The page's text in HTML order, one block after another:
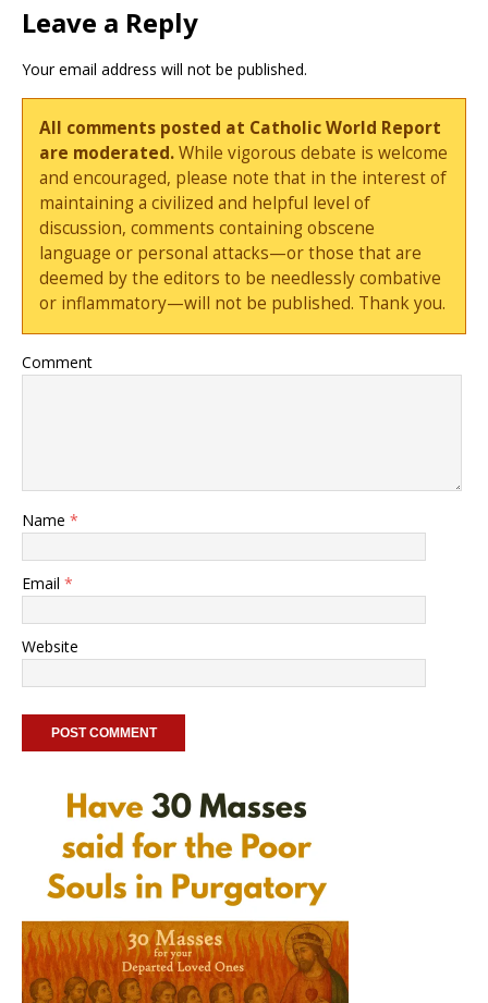
Leave a Reply
Your email address will not be published.
All comments posted at Catholic World Report
are moderated.While vigorous debate is welcome
and encouraged, please note that in the interest of
maintaining a civilized and helpful level of
discussion, comments containing obscene
language or personal attacks—or those that are
deemed by the editors to be needlessly combative
or inflammatory—will not be published. Thank you.
Comment
Name *
Email *
Website